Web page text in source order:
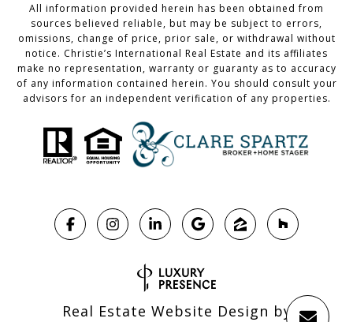
All information provided herein has been obtained from
sources believed reliable, but may be subject to errors,
omissions, change of price, prior sale, or withdrawal without
notice. Christie’s International Real Estate and its affiliates
make no representation, warranty or guaranty as to accuracy
of any information contained herein. You should consult your
advisors for an independent verification of any properties.
Real Estate Website Design by